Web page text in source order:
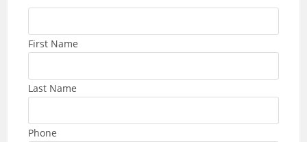
First Name
Last Name
Phone